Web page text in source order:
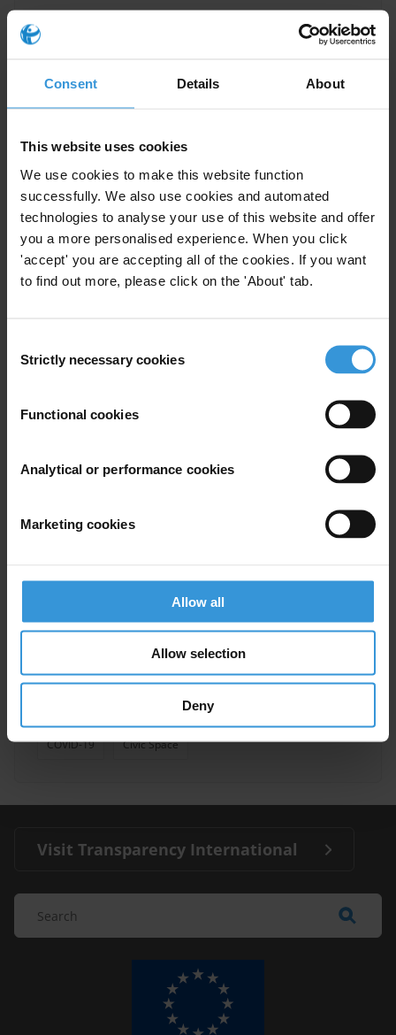
Consent Details About
This website uses cookies
We use cookies to make this website function
successfully. We also use cookies and automated
technologies to analyse your use of this website and offer
you a more personalised experience. When you click
'accept' you are accepting all of the cookies. If you want
to find out more, please click on the 'About' tab.
Selection
Strictly necessary cookies
Functional cookies
Analytical or performance cookies
Marketing cookies
Allow all
Allow selection
Deny
Engaging Reluctant Duty
Organisations
Civic Space
G7, Russia and China
15/06/2021
Exploring post-COVID-19 trends
development
Technology Media
Citizen Trust
COVID-19 Civic Space
26/05/2020
Visit Transparency International